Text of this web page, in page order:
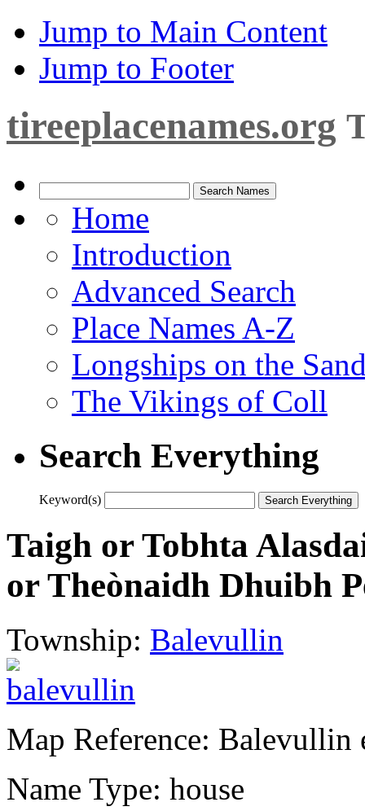
Jump to Main Content
Jump to Footer
tireeplacenames.org
Home
Introduction
Advanced Search
Place Names A-Z
Longships on the
The Vikings of Coll
Search Everything
Keyword(s)
Taigh or Tobhta
or Theònaidh Dhuibh
Township: Balevullin
Map Reference: Balevullin
Name Type: house